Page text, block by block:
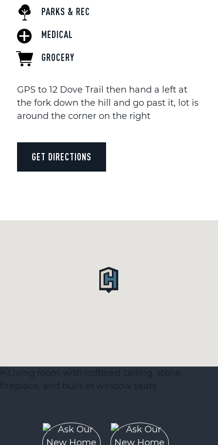
PARKS & REC
MEDICAL
GROCERY
GPS to 12 Dove Trail then hand a left at
the fork down the hill and go past it, lot is
around the corner on the right
GET DIRECTIONS